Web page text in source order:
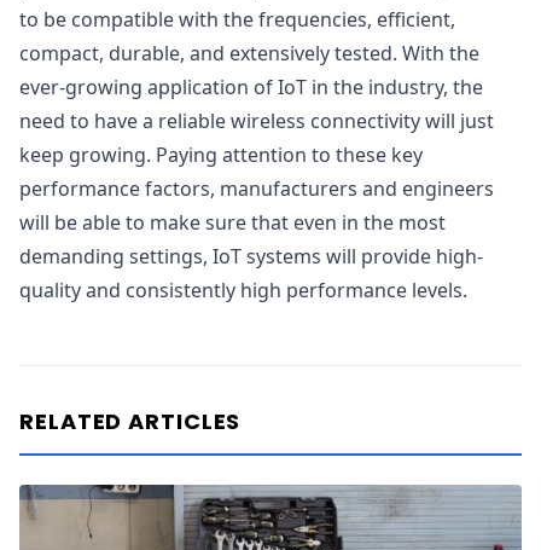
to be compatible with the frequencies, efficient,
compact, durable, and extensively tested. With the
ever-growing application of IoT in the industry, the
need to have a reliable wireless connectivity will just
keep growing. Paying attention to these key
performance factors, manufacturers and engineers
will be able to make sure that even in the most
demanding settings, IoT systems will provide high-
quality and consistently high performance levels.
RELATED ARTICLES